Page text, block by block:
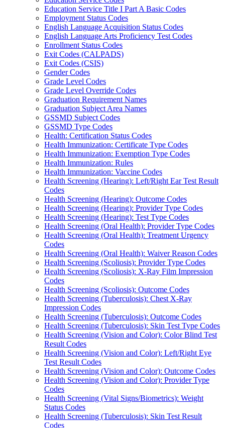
Education Service Title I Part A Basic Codes
Employment Status Codes
English Language Acquisition Status Codes
English Language Arts Proficiency Test Codes
Enrollment Status Codes
Exit Codes (CALPADS)
Exit Codes (CSIS)
Gender Codes
Grade Level Codes
Grade Level Override Codes
Graduation Requirement Names
Graduation Subject Area Names
GSSMD Subject Codes
GSSMD Type Codes
Health: Certification Status Codes
Health Immunization: Certificate Type Codes
Health Immunization: Exemption Type Codes
Health Immunization: Rules
Health Immunization: Vaccine Codes
Health Screening (Hearing): Left/Right Ear Test Result
Codes
Health Screening (Hearing): Outcome Codes
Health Screening (Hearing): Provider Type Codes
Health Screening (Hearing): Test Type Codes
Health Screening (Oral Health): Provider Type Codes
Health Screening (Oral Health): Treatment Urgency
Codes
Health Screening (Oral Health): Waiver Reason Codes
Health Screening (Scoliosis): Provider Type Codes
Health Screening (Scoliosis): X-Ray Film Impression
Codes
Health Screening (Scoliosis): Outcome Codes
Health Screening (Tuberculosis): Chest X-Ray
Impression Codes
Health Screening (Tuberculosis): Outcome Codes
Health Screening (Tuberculosis): Skin Test Type Codes
Health Screening (Vision and Color): Color Blind Test
Result Codes
Health Screening (Vision and Color): Left/Right Eye
Test Result Codes
Health Screening (Vision and Color): Outcome Codes
Health Screening (Vision and Color): Provider Type
Codes
Health Screening (Vital Signs/Biometrics): Weight
Status Codes
Health Screening (Tuberculosis): Skin Test Result
Codes